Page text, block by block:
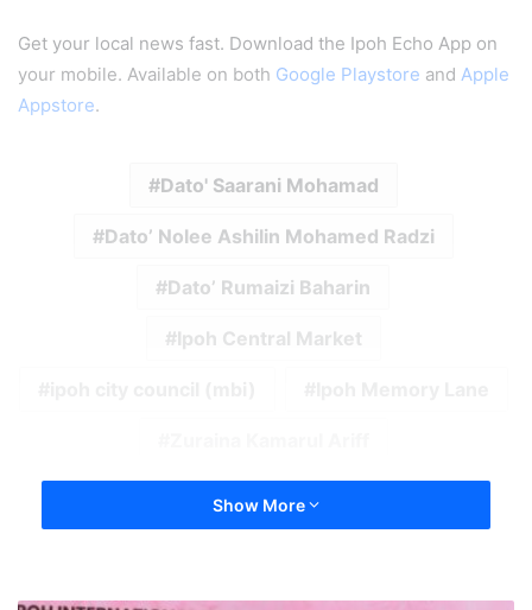
Get your local news fast. Download the Ipoh Echo App on
your mobile. Available on both Google Playstore and Apple
Appstore.
Dato' Saarani Mohamad
Dato’ Nolee Ashilin Mohamed Radzi
Dato’ Rumaizi Baharin
Ipoh Central Market
Show More